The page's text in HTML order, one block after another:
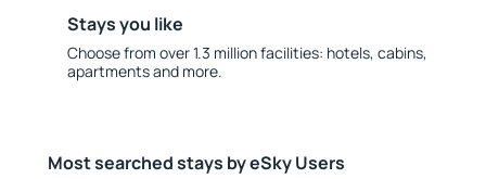
Stays you like
Choose from over 1.3 million facilities: hotels, cabins,
apartments and more.
Most searched stays by eSky Users